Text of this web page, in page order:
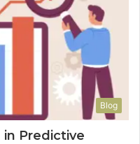
Blog
Predictive